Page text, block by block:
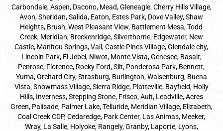
Carbondale, Aspen, Dacono, Mead, Gleneagle, Cherry Hills Village,
Avon, Sheridan, Salida, Eaton, Estes Park, Dove Valley, Shaw
Heights, Brush, West Pleasant View, Battlement Mesa, Todd
Creek, Meridian, Breckenridge, Silverthorne, Edgewater, New
Castle, Manitou Springs, Vail, Castle Pines Village, Glendale city,
Lincoln Park, El Jebel, Niwot, Monte Vista, Genesee, Basalt,
Penrose, Florence, Rocky Ford, Silt, Ponderosa Park, Bennett,
Yuma, Orchard City, Strasburg, Burlington, Walsenburg, Buena
Vista, Snowmass Village, Sierra Ridge, Platteville, Bayfield, Holly
Hills, Inverness, Stepping Stone, Frisco, Ault, Leadville, Acres
Green, Palisade, Palmer Lake, Telluride, Meridian Village, Elizabeth,
Coal Creek CDP, Cedaredge, Park Center, Las Animas, Meeker,
Wray, La Salle, Holyoke, Rangely, Granby, Laporte, Lyons,